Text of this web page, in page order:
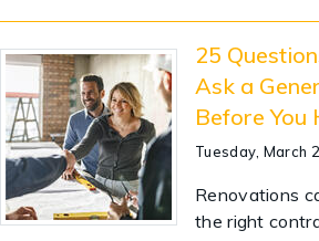
25
Ask a
Before You
Tuesday, March
Renovations
the right